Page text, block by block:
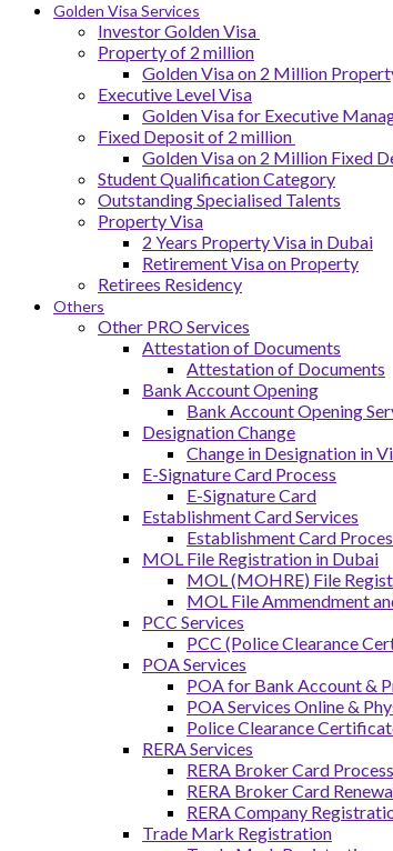
Golden Visa Services
Investor Golden Visa
Property of 2 million
Golden Visa on 2 Million
Executive Level Visa
Golden Visa for Executive
Fixed Deposit of 2 million
Golden Visa on 2 Million Fixed
Student Qualification Category
Outstanding Specialised Talents
Property Visa
2 Years Property Visa in Dubai
Retirement Visa on Property
Retirees Residency
Others
Other PRO Services
Attestation of Documents
Attestation of Documents
Bank Account Opening
Bank Account Opening
Designation Change
Change in Designation in
E-Signature Card Process
E-Signature Card
Establishment Card Services
Establishment Card
MOL File Registration in Dubai
MOL (MOHRE) File
MOL File Ammendment
PCC Services
PCC (Police Clearance
POA Services
POA for Bank Account &
POA Services Online &
Police Clearance
RERA Services
RERA Broker Card Process
RERA Broker Card
RERA Company
Trade Mark Registration